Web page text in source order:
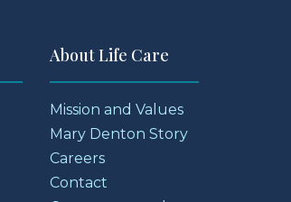
About Life Care
Mission and Values
Mary Denton Story
Careers
Contact